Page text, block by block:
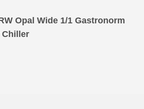
Opal Wide 1/1 Gastronorm
Chiller